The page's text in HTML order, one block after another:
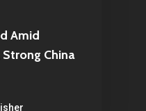
Amid
China